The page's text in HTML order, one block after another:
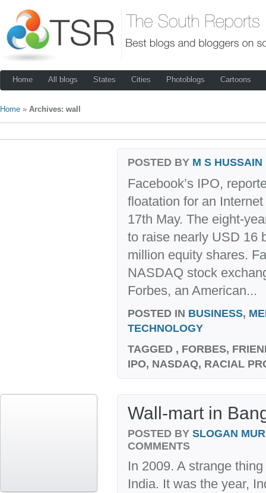
Home All blogs States Cities Photoblogs Cartoons
Home » Archives: wall
POSTED BY M S HUSSAIN
Facebook’s IPO,
floatation for an
17th May. The eight-
to raise nearly USD 16
million equity shares.
NASDAQ stock
Forbes, an American...
POSTED IN BUSINESS,
TECHNOLOGY
TAGGED , FORBES,
IPO, NASDAQ, RACIAL
Wall-mart in
POSTED BY SLOGAN
COMMENTS
In 2009. A strange
India. It was the year,